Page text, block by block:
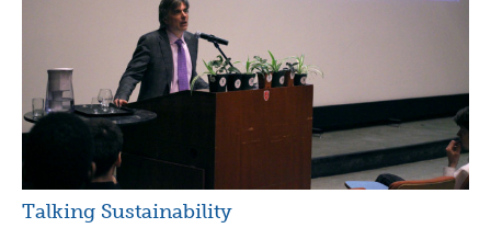
Talking Sustainability